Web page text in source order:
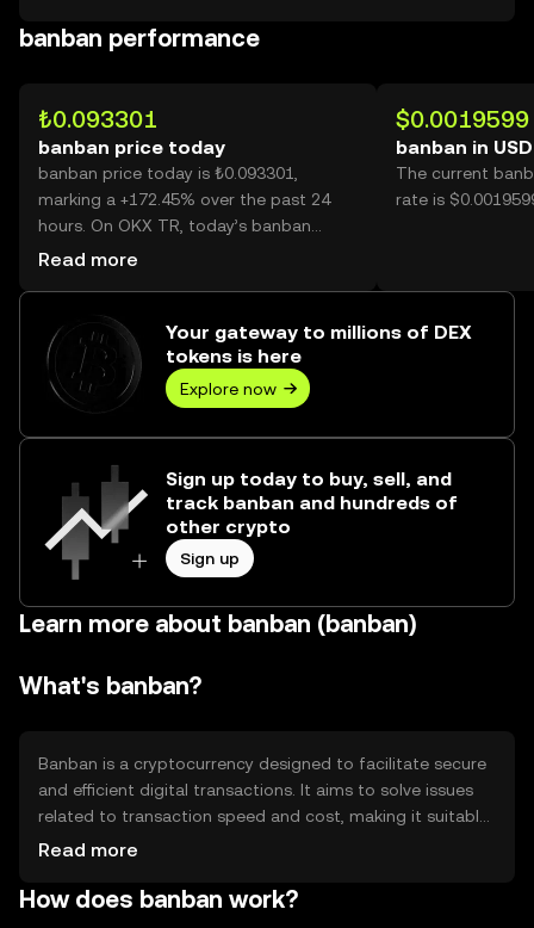
banban performance
₺0.093301
banban price today
banban price today is ₺0.093301,
marking a +172.45% over the past 24
hours. On OKX TR, today’s banban
trading volume reached 3,997,480,516,
Read more
$0.0019599
banban in USD
The current
rate is
Your gateway to millions of DEX
tokens is here
Explore now
Sign up today to buy, sell, and
track banban and hundreds of
other crypto
Sign up
Learn more about banban (banban)
What's banban?
Banban is a cryptocurrency designed to facilitate secure
and efficient digital transactions. It aims to solve issues
related to transaction speed and cost, making it suitable
for everyday use. Banban's primary use cases include
into decentralized applications (dApps). By providing a
Read more
How does banban work?